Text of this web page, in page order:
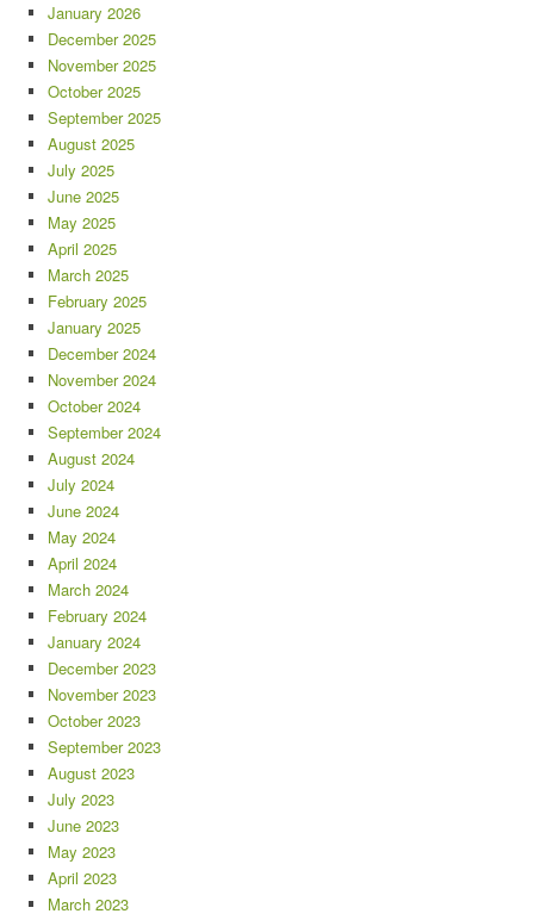
January 2026
December 2025
November 2025
October 2025
September 2025
August 2025
July 2025
June 2025
May 2025
April 2025
March 2025
February 2025
January 2025
December 2024
November 2024
October 2024
September 2024
August 2024
July 2024
June 2024
May 2024
April 2024
March 2024
February 2024
January 2024
December 2023
November 2023
October 2023
September 2023
August 2023
July 2023
June 2023
May 2023
April 2023
March 2023